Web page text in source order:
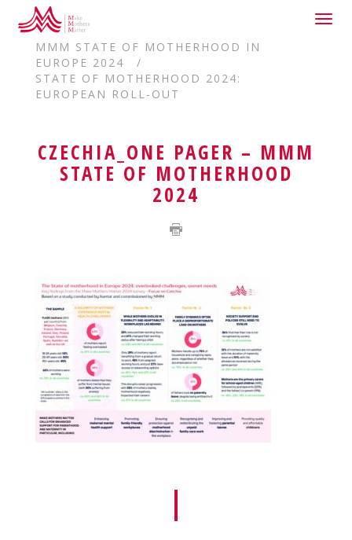
HOME
MMM STATE OF MOTHERHOOD IN
EUROPE 2024
STATE OF MOTHERHOOD 2024:
EUROPEAN ROLL-OUT
CZECHIA_ONE PAGER – MMM
STATE OF MOTHERHOOD
2024